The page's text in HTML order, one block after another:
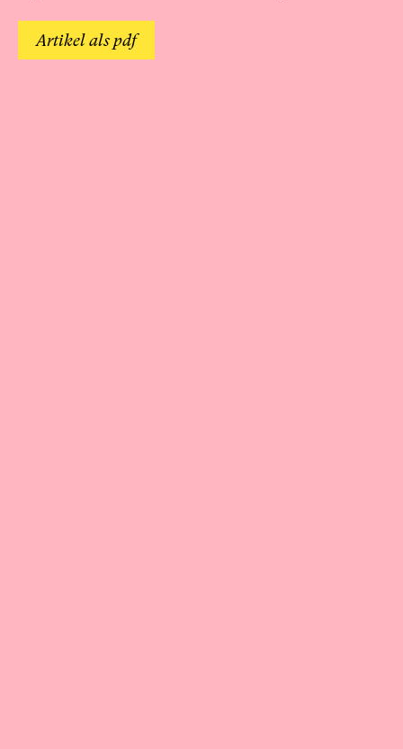
Artikel als pdf